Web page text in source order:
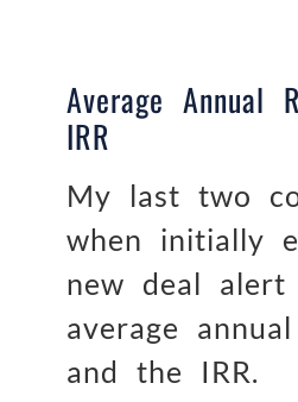
Average Annual
IRR
My last two
when initially
new deal
average
and the IRR.